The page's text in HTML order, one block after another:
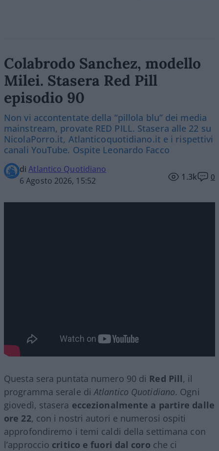
Colabrodo Sanchez, modello
Milei. Stasera Red Pill
episodio 90
Non vi accontentate della “pillola blu” dei media
mainstream, provate RED PILL. Stasera alle 22 su
NicolaPorro.it, Atlanticoquotidiano.it e i rispettivi
canali YouTube. Ospite Leonardo Facco
diAtlantico Quotidiano
6 Agosto 2026, 15:52
1.3k 0
Questa sera puntata numero 90 di Red Pill, il
programma serale diAtlantico Quotidiano. Ogni
giovedì, stasera eccezionalmente a partire dalle
ore 22, con i nostri autori e numerosi ospiti
approfondiremo i temi caldi della settimana con
l’approccio critico e fuori dal coro che ci